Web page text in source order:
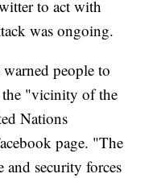
to act with
was ongoing.
people to
the "vicinity of the
Nations
page. "The
and security forces